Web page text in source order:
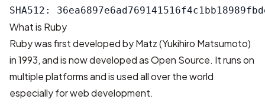
What is Ruby
Ruby was first developed by Matz (Yukihiro Matsumoto)
in 1993, and is now developed as Open Source. It runs on
multiple platforms and is used all over the world
especially for web development.